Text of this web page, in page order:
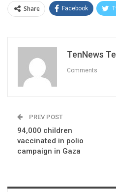
Share Facebook
TenNews
Comments
PREV POST
94,000 children
vaccinated in polio
campaign in Gaza